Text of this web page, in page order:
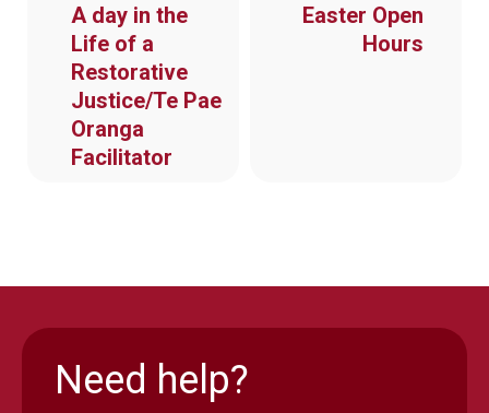
A day in the
Life of a
Restorative
Justice/Te Pae
Oranga
Facilitator
Easter Open
Hours
Need help?